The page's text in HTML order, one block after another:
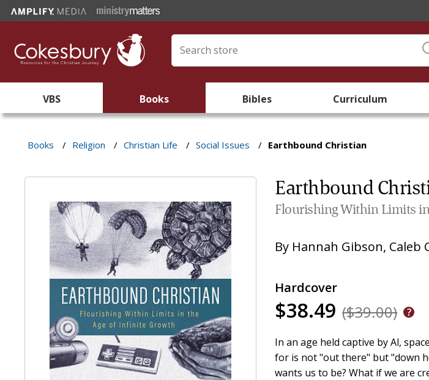
VBS Books Bibles Curriculum
Books / Religion / Christian Life / Social Issues / Earthbound Christian
Earthbound
Flourishing Within Limits
By Hannah Gibson, Caleb
Hardcover
$38.49 ($39.00)
In an age held captive by Al,
for is not "out there" but "down
wants us to be? What if we are